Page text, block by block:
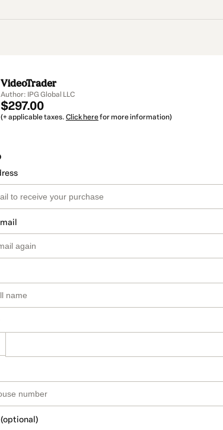
VideoTrader
Author: IPG Global LLC
$297.00
(+ applicable taxes. Click herefor more information)